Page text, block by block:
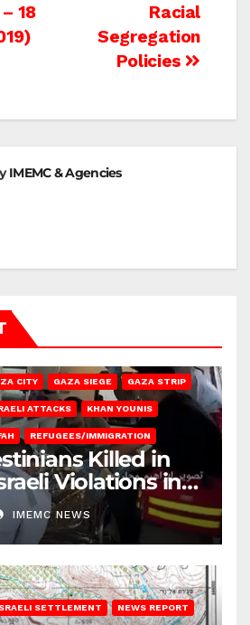
Racial
Segregation
Policies
18
IMEMC & Agencies
CITY GAZA SIEGE GAZA STRIP
ATTACKS KHAN YOUNIS
REFUGEES/IMMIGRATION
Killed in
Violations in
IMEMC NEWS
SETTLEMENT NEWS REPORT